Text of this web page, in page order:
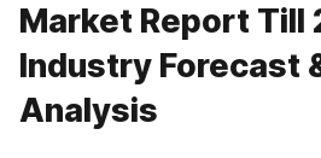
Market Report Till
Industry Forecast
Analysis